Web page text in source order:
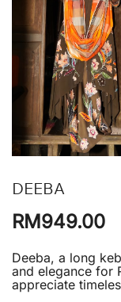
DEEBA
RM949.00
Deeba, a long
and elegance for
appreciate